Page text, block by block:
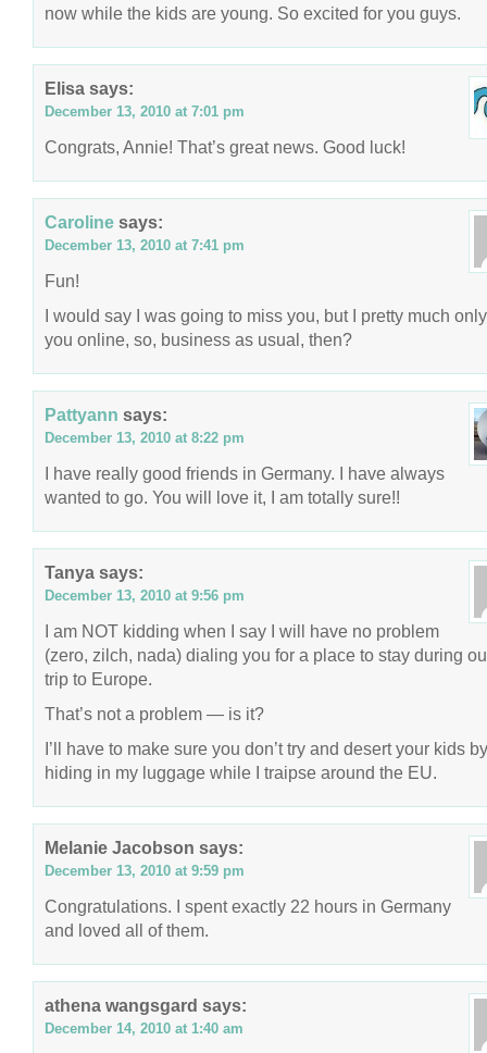
now while the kids are young. So excited for you guys.
Elisa says:
December 13, 2010 at 7:01 pm
Congrats, Annie! That’s great news. Good luck!
Caroline says:
December 13, 2010 at 7:41 pm
Fun!
I would say I was going to miss you, but I pretty much only
you online, so, business as usual, then?
Pattyann says:
December 13, 2010 at 8:22 pm
I have really good friends in Germany. I have always
wanted to go. You will love it, I am totally sure!!
Tanya says:
December 13, 2010 at 9:56 pm
I am NOT kidding when I say I will have no problem
(zero, zilch, nada) dialing you for a place to stay during
trip to Europe.
That’s not a problem — is it?
I’ll have to make sure you don’t try and desert your kids by
hiding in my luggage while I traipse around the EU.
Melanie Jacobson says:
December 13, 2010 at 9:59 pm
Congratulations. I spent exactly 22 hours in Germany
and loved all of them.
athena wangsgard says:
December 14, 2010 at 1:40 am